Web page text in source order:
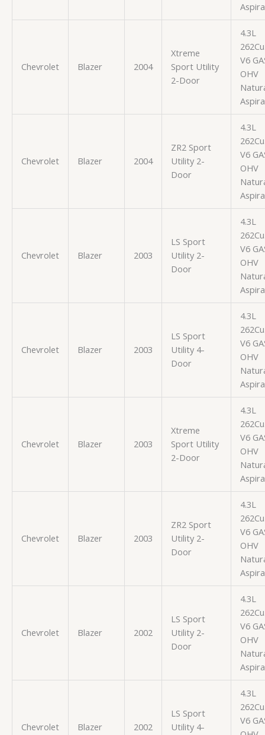
Chevrolet Blazer 2004
Xtreme
Sport Utility
2-Door
4.3L
V6
OHV
Chevrolet Blazer 2004
ZR2 Sport
Utility 2-
Door
4.3L
V6
OHV
Chevrolet Blazer 2003
LS Sport
Utility 2-
Door
4.3L
V6
OHV
Chevrolet Blazer 2003
LS Sport
Utility 4-
Door
4.3L
V6
OHV
Chevrolet Blazer 2003
Xtreme
Sport Utility
2-Door
4.3L
V6
OHV
Chevrolet Blazer 2003
ZR2 Sport
Utility 2-
Door
4.3L
V6
OHV
Chevrolet Blazer 2002
LS Sport
Utility 2-
Door
4.3L
V6
OHV
Chevrolet Blazer 2002
LS Sport
Utility 4-
4.3L
V6